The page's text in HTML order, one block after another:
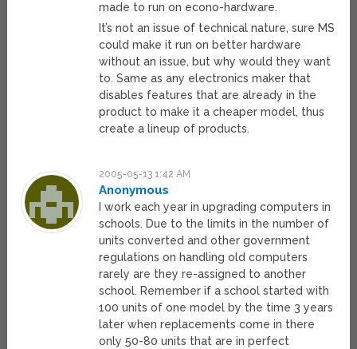
made to run on econo-hardware.
It’s not an issue of technical nature, sure MS
could make it run on better hardware
without an issue, but why would they want
to. Same as any electronics maker that
disables features that are already in the
product to make it a cheaper model, thus
create a lineup of products.
2005-05-13 1:42 AM
Anonymous
I work each year in upgrading computers in
schools. Due to the limits in the number of
units converted and other government
regulations on handling old computers
rarely are they re-assigned to another
school. Remember if a school started with
100 units of one model by the time 3 years
later when replacements come in there
only 50-80 units that are in perfect